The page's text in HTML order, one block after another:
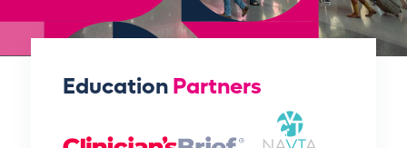
EducationPartners